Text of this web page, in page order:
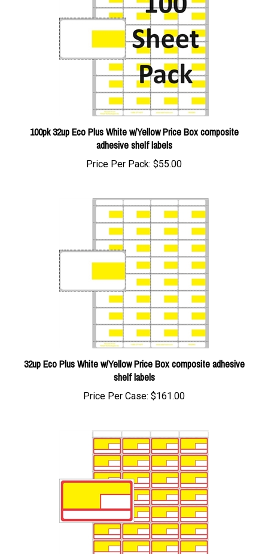
100pk 32up Eco Plus White w/Yellow Price Box composite
adhesive shelf labels
Price Per Pack: $55.00
32up Eco Plus White w/Yellow Price Box composite adhesive
shelf labels
Price Per Case:$161.00